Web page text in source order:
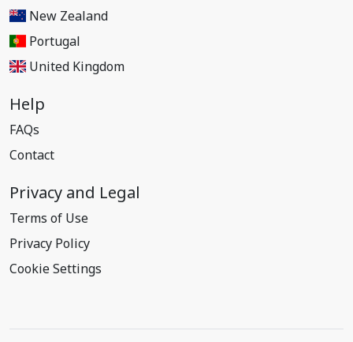
New Zealand
Portugal
United Kingdom
Help
FAQs
Contact
Privacy and Legal
Terms of Use
Privacy Policy
Cookie Settings